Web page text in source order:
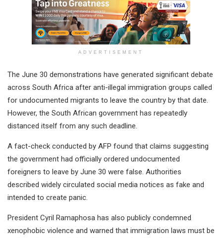
ADVERTISEMENT
The June 30 demonstrations have generated significant debate
across South Africa after anti-illegal immigration groups called
for undocumented migrants to leave the country by that date.
However, the South African government has repeatedly
distanced itself from any such deadline.
A fact-check conducted by AFP found that claims suggesting
the government had officially ordered undocumented
foreigners to leave by June 30 were false. Authorities
described widely circulated social media notices as fake and
intended to create panic.
President Cyril Ramaphosa has also publicly condemned
xenophobic violence and warned that immigration laws must be